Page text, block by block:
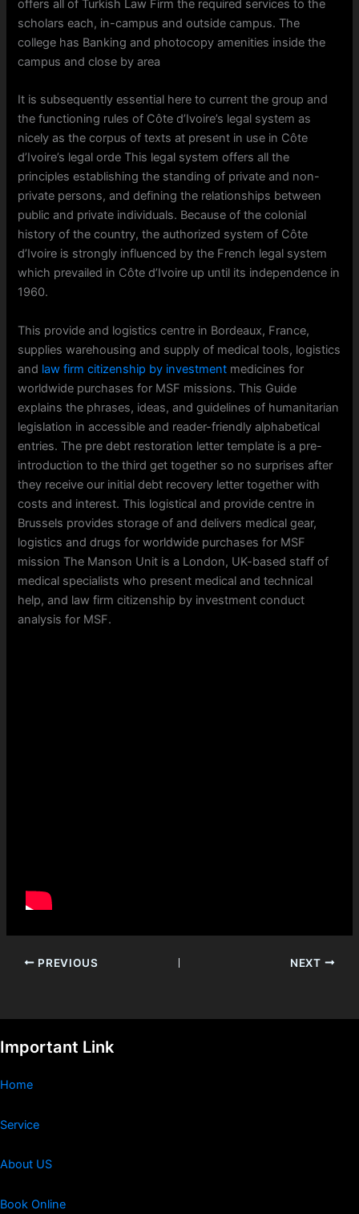
offers all of Turkish Law Firm the required services to the
scholars each, in-campus and outside campus. The
college has Banking and photocopy amenities inside the
campus and close by area
It is subsequently essential here to current the group and
the functioning rules of Côte d’Ivoire’s legal system as
nicely as the corpus of texts at present in use in Côte
d’Ivoire’s legal orde This legal system offers all the
principles establishing the standing of private and non-
private persons, and defining the relationships between
public and private individuals. Because of the colonial
history of the country, the authorized system of Côte
d’Ivoire is strongly influenced by the French legal system
which prevailed in Côte d’Ivoire up until its independence in
1960.
This provide and logistics centre in Bordeaux, France,
supplies warehousing and supply of medical tools, logistics
and law firm citizenship by investment medicines for
worldwide purchases for MSF missions. This Guide
explains the phrases, ideas, and guidelines of humanitarian
legislation in accessible and reader-friendly alphabetical
entries. The pre debt restoration letter template is a pre-
introduction to the third get together so no surprises after
they receive our initial debt recovery letter together with
costs and interest. This logistical and provide centre in
Brussels provides storage of and delivers medical gear,
logistics and drugs for worldwide purchases for MSF
mission The Manson Unit is a London, UK-based staff of
medical specialists who present medical and technical
help, and law firm citizenship by investment conduct
analysis for MSF.
PREVIOUS NEXT
Important Link
Home
Service
About US
Book Online